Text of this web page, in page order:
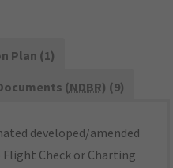
Plan (1)
(NDBR) (9)
developed/amended
Check or Charting